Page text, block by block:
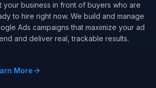
your business in front of buyers who are
to hire right now. We build and manage
Ads campaigns that maximize your ad
and deliver real, trackable results.
More